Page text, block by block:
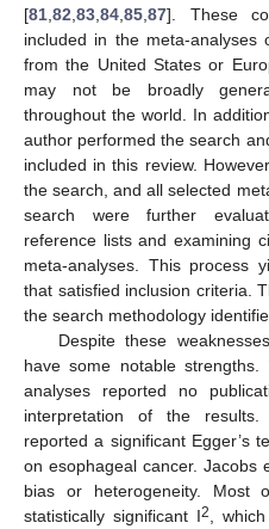
[81 82 83 84 85 87]. These
included in the meta-
from the United States or
may not be broadly
throughout the world. In
author performed the search
included in this review.
the search, and all selected
search were further
reference lists and examining
meta-analyses. This process
that satisfied inclusion criteria.
the search methodology
Despite these
have some notable
analyses reported no
interpretation of the
reported a significant Egger’s
on esophageal cancer. Jacobs
bias or heterogeneity. Most
statistically significant I2
,